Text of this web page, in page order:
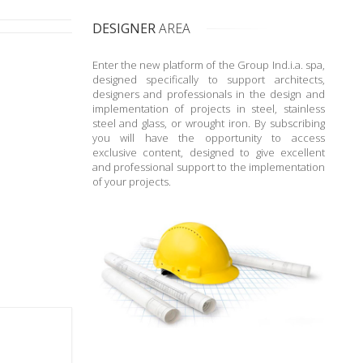
DESIGNERAREA
Enter the new platform of the Group Ind.i.a. spa,
designed specifically to support architects,
designers and professionals in the design and
implementation of projects in steel, stainless
steel and glass, or wrought iron. By subscribing
you will have the opportunity to access
exclusive content, designed to give excellent
and professional support to the implementation
of your projects.